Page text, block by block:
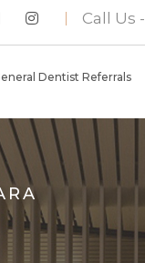
Call Us -
Dentist Referrals